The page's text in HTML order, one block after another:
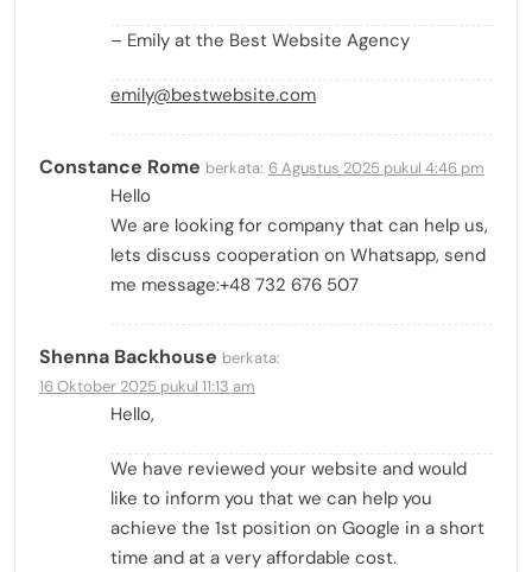
– Emily at the Best Website Agency
emily@bestwebsite.com
Constance Rome berkata: 6 Agustus 2025 pukul 4:46 pm
Hello
We are looking for company that can help us,
lets discuss cooperation on Whatsapp, send
me message:+48 732 676 507
Shenna Backhouse berkata:
16 Oktober 2025 pukul 11:13 am
Hello,
We have reviewed your website and would
like to inform you that we can help you
achieve the 1st position on Google in a short
time and at a very affordable cost.